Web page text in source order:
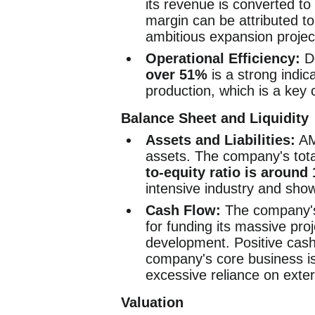
its revenue is converted
margin can be attributed
ambitious expansion
Operational Efficiency:
over 51% is a strong
production, which is a key
Balance Sheet and Liquidity
Assets and Liabilities:
assets. The company's
to-equity ratio is around
intensive industry and
Cash Flow: The
for funding its massive
development. Positive
company's core business
excessive reliance on
Valuation